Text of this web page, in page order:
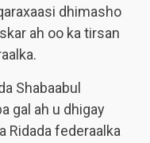
dhimasho
ah oo ka tirsan
Shabaabul
gal ah u dhigay
Ridada federaalka